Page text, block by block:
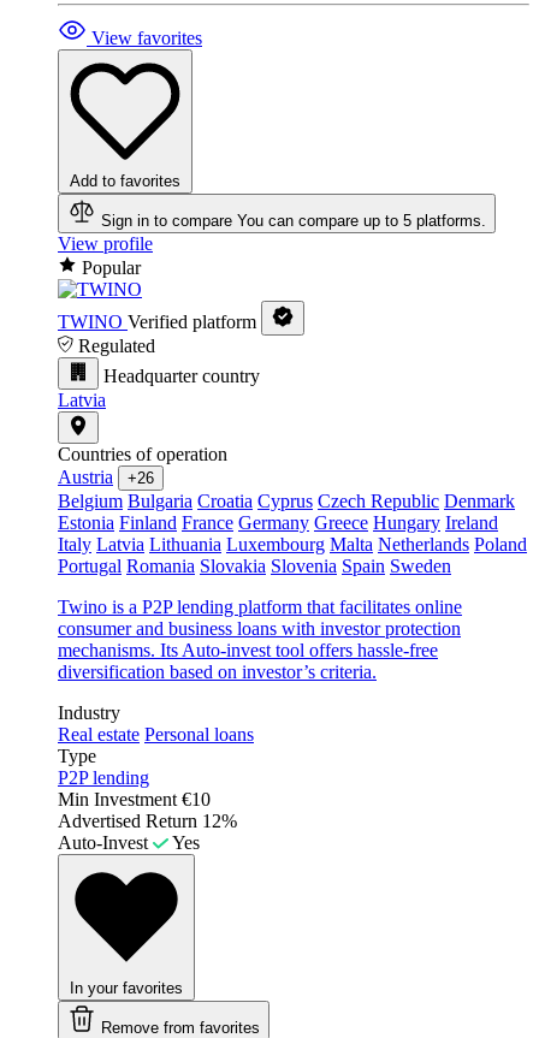
View favorites
Add to favorites
Sign in to compare You can compare up to 5 platforms.
View profile
Popular
TWINO Verified platform
Regulated
Headquarter country
Latvia
Countries of operation
Austria
+26
Belgium Bulgaria Croatia Cyprus Czech Republic Denmark
Estonia Finland France Germany Greece Hungary Ireland
Italy Latvia Lithuania Luxembourg Malta Netherlands Poland
Portugal Romania Slovakia Slovenia Spain Sweden
Twino is a P2P lending platform that facilitates online
consumer and business loans with investor protection
mechanisms. Its Auto-invest tool offers hassle-free
diversification based on investor’s criteria.
Industry
Real estate Personal loans
Type
P2P lending
Min Investment €10
Advertised Return 12%
Auto-Invest
Yes
In your favorites
Remove from favorites